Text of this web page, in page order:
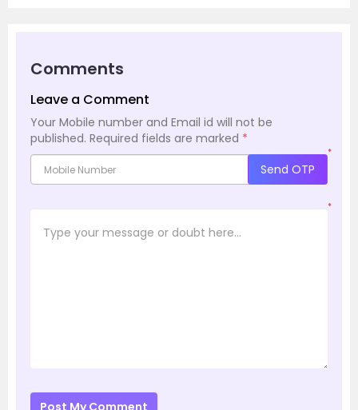
Comments
Leave a Comment
Your Mobile number and Email id will not be
published. Required fields are marked *
*
Send OTP
*